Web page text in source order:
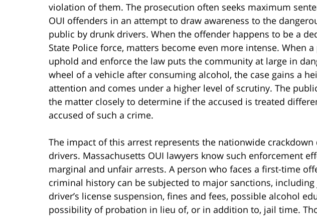
violation of them. The prosecution often seeks maximum
OUI offenders in an attempt to draw awareness to the
public by drunk drivers. When the offender happens to be a
State Police force, matters become even more intense. When
uphold and enforce the law puts the community at large in
wheel of a vehicle after consuming alcohol, the case gains a
attention and comes under a higher level of scrutiny. The
the matter closely to determine if the accused is treated
accused of such a crime.
The impact of this arrest represents the nationwide
drivers. Massachusetts OUI lawyers know such enforcement
marginal and unfair arrests. A person who faces a first-time
criminal history can be subjected to major sanctions,
driver’s license suspension, fines and fees, possible alcohol
possibility of probation in lieu of, or in addition to, jail time.